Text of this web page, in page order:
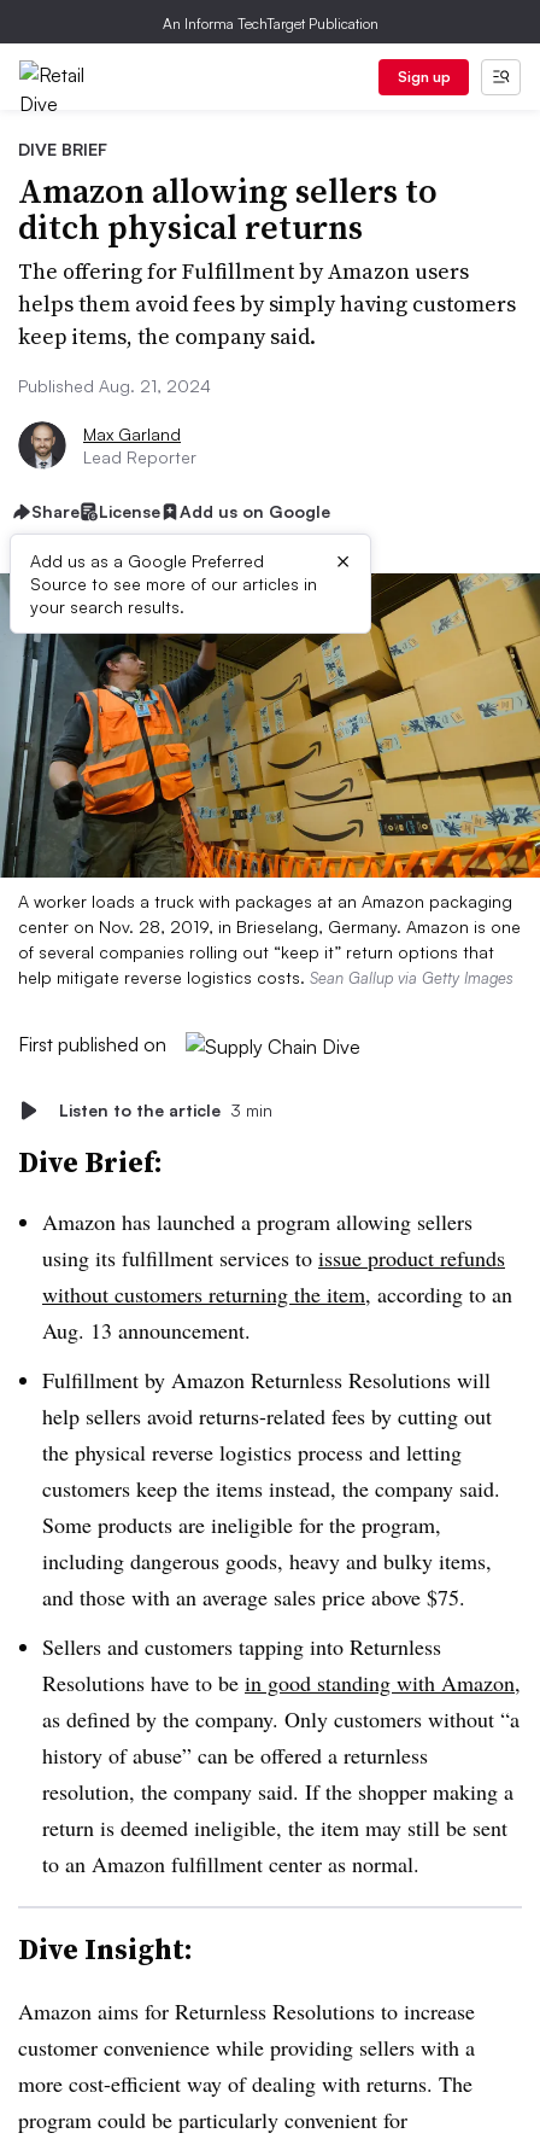
An Informa TechTarget Publication
Sign up
DIVE BRIEF
Amazon allowing sellers to
ditch physical returns
The offering for Fulfillment by Amazon users
helps them avoid fees by simply having customers
keep items, the company said.
Published Aug. 21, 2024
Max Garland
Lead Reporter
Share License Add us on Google
Add us as a Google Preferred
Source to see more of our articles in
your search results.
×
A worker loads a truck with packages at an Amazon packaging
center on Nov. 28, 2019, in Brieselang, Germany. Amazon is one
of several companies rolling out “keep it” return options that
help mitigate reverse logistics costs. Sean Gallup via Getty Images
First published on
Listen to the article 3 min
Dive Brief:
Amazon has launched a program allowing sellers
using its fulfillment services to issue product refunds
without customers returning the item, according to an
Aug. 13 announcement.
Fulfillment by Amazon Returnless Resolutions will
help sellers avoid returns-related fees by cutting out
the physical reverse logistics process and letting
customers keep the items instead, the company said.
Some products are ineligible for the program,
including dangerous goods, heavy and bulky items,
and those with an average sales price above $75.
Sellers and customers tapping into Returnless
Resolutions have to be in good standing with Amazon,
as defined by the company. Only customers without “a
history of abuse” can be offered a returnless
resolution, the company said. If the shopper making a
return is deemed ineligible, the item may still be sent
to an Amazon fulfillment center as normal.
Dive Insight:
Amazon aims for Returnless Resolutions to increase
customer convenience while providing sellers with a
more cost-efficient way of dealing with returns. The
program could be particularly convenient for